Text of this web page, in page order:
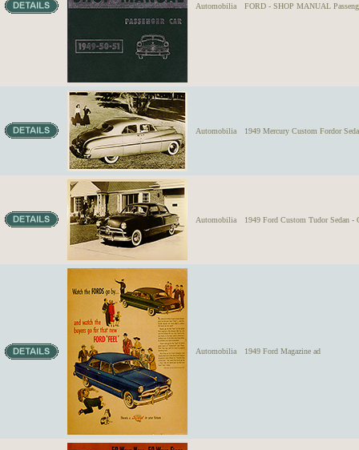
Automobilia FORD - SHOP MANUAL
Automobilia 1949 Mercury Custom Fordor
Automobilia 1949 Ford Custom Tudor Sedan -
Automobilia 1949 Ford Magazine ad